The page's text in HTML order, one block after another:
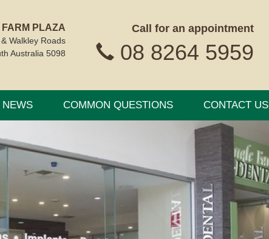
FARM PLAZA
Walkley Roads
Australia 5098
Call for an appointment
08 8264 5959
NEWS COMMON QUESTIONS CONTACT US